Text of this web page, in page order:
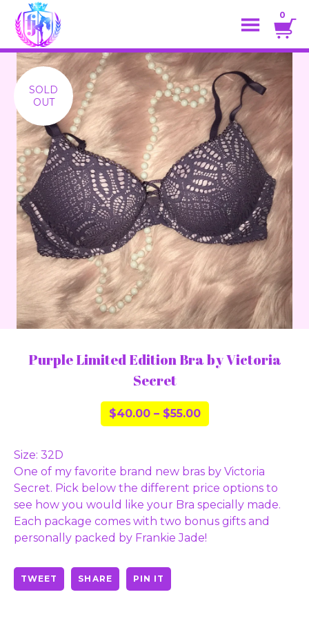
0
SOLD
OUT
Purple Limited Edition Bra by Victoria
Secret
$40.00– $55.00
Size: 32D
One of my favorite brand new bras by Victoria
Secret. Pick below the different price options to
see how you would like your Bra specially made.
Each package comes with two bonus gifts and
personally packed by Frankie Jade!
TWEET SHARE PIN IT